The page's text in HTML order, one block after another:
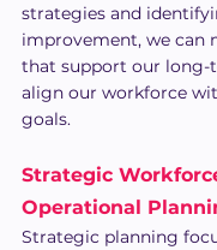
strategies and
improvement, we can
that support our long-
align our workforce
goals.
Strategic
Operational
Strategic planning